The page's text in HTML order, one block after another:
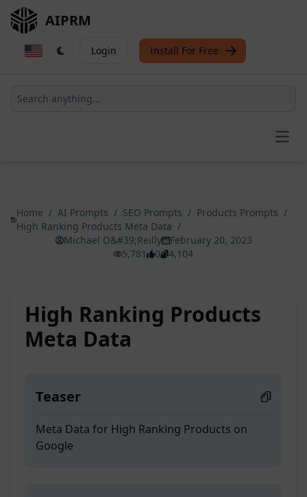
AIPRM
Login Install For Free
Home / AI Prompts / SEO Prompts / Products Prompts /
High Ranking Products Meta Data /
Michael O&#39;Reilly
February 20, 2023
5,781
0 4,104
High Ranking Products
Meta Data
Teaser
Meta Data for High Ranking Products on
Google